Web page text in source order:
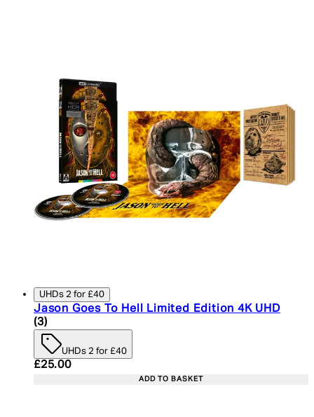
UHDs 2 for £40
Jason Goes To Hell Limited Edition 4K UHD
5 star rating based on 3 reviews
(3)
UHDs 2 for £40
Current price: £25.00. Recommended Retail
£25.00
ADD TO BASKET